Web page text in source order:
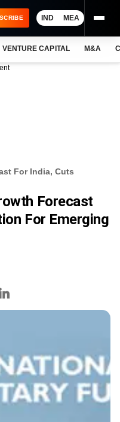
IND MEA
VENTURE CAPITAL M&A
For India, Cuts
Forecast
For Emerging